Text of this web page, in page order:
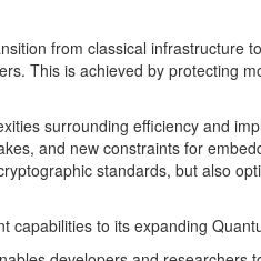
from classical
This is achieved by
surrounding efficiency and
and new constraints for
standards, but also
to its expanding